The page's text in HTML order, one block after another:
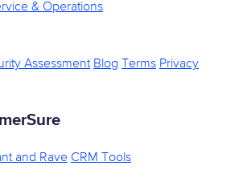
& Operations
Assessment Blog Terms Privacy
and Rave CRM Tools